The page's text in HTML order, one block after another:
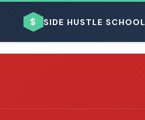
$ SIDE HUSTLE SCHOOL